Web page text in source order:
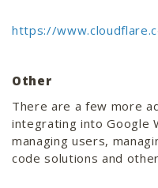
https://
Other
There are a few more
integrating into Google
managing users,
code solutions and